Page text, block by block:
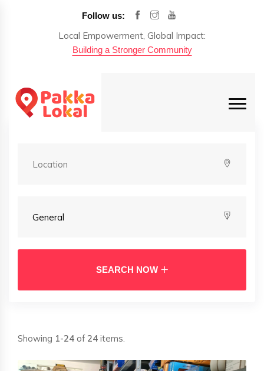
Follow us:
Local Empowerment, Global Impact:
Building a Stronger Community
SEARCH NOW
Showing 1-24 of24 items.